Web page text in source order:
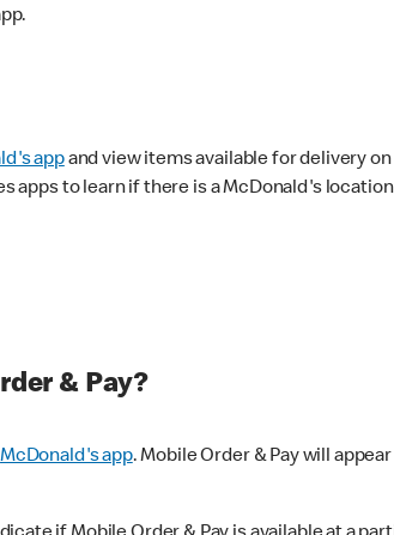
appand view items available for delivery on
apps to learn if there is a McDonald's
& Pay?
McDonald's app. Mobile Order & Pay will